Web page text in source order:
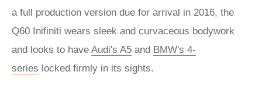
a full production version due for arrival in 2016, the
Q60 Inifiniti wears sleek and curvaceous bodywork
and looks to have Audi's A5 and BMW's 4-
series locked firmly in its sights.